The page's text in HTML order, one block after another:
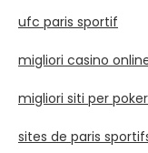
ufc paris sportif
migliori casino
migliori siti per
sites de paris